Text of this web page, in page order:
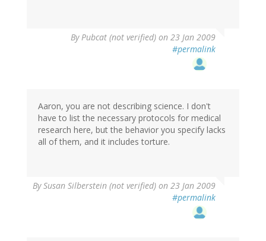
ByPubcat (not verified) on 23 Jan 2009
#permalink
Aaron, you are not describing science. I don't
have to list the necessary protocols for medical
research here, but the behavior you specify lacks
all of them, and it includes torture.
BySusan Silberstein (not verified) on 23 Jan 2009
#permalink